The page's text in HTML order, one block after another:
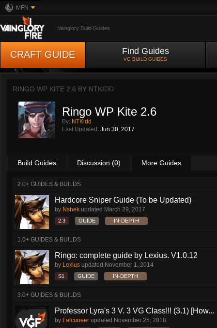
MFN
Vainglory Build Guides
CRAFT GUIDE Find Guides
VG BUILD GUIDES
RINGO WP KITE 2.6 BY NTKIDD
Ringo WP Kite 2.6
By: NTKidd
Last Updated: Jun 30, 2017
Build Guides Discussion (0) More Guides
2.0+ GUIDES & BUILDS
Hardcore Sniper Guide (To be Updated)
by Nshek updated March 29, 2017
2.3 GUIDE IN-DEPTH
1.0+ GUIDES & BUILDS
Ringo: complete guide by Lexius. V1.0.12
by Lexius updated November 1, 2014
S1 GUIDE IN-DEPTH
3.0+ GUIDES & BUILDS
Professor Lyra's 3 V. 3 VG Class!!! (3.1) [How...
by Falcuneer updated November 25, 2018